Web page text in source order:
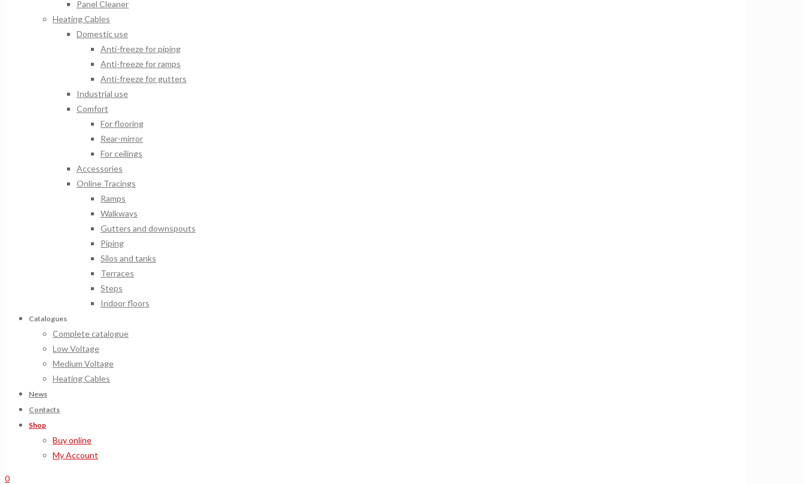
Panel Cleaner
Heating Cables
Domestic use
Anti-freeze for piping
Anti-freeze for ramps
Anti-freeze for gutters
Industrial use
Comfort
For flooring
Rear-mirror
For ceilings
Accessories
Online Tracings
Ramps
Walkways
Gutters and downspouts
Piping
Silos and tanks
Terraces
Steps
Indoor floors
Catalogues
Complete catalogue
Low Voltage
Medium Voltage
Heating Cables
News
Contacts
Shop
Buy online
My Account
0